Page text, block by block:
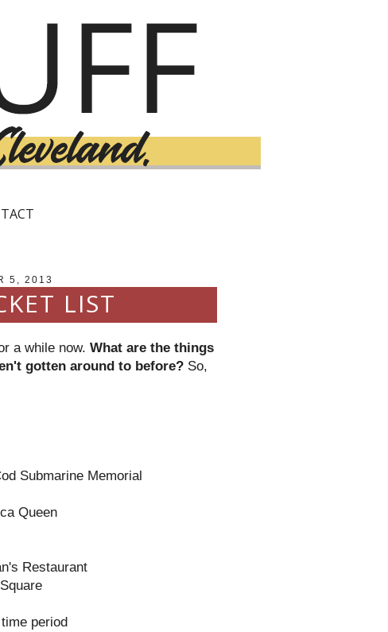
5, 2013
LIST
a while now. What are the things
gotten around to before? So,
Submarine Memorial
Queen
Restaurant
period